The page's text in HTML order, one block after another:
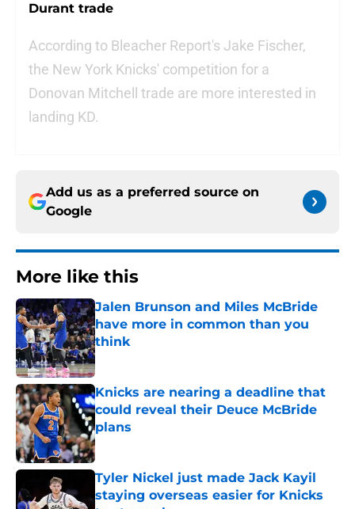
Durant trade
According to Bleacher Report's Jake Fischer,
the New York Knicks' competition for a
Donovan Mitchell trade are more interested in
landing KD.
Add us as a preferred source on
Google
More like this
Jalen Brunson and Miles McBride
have more in common than you
think
Published by on Invalid Date
Knicks are nearing a deadline that
could reveal their Deuce McBride
plans
Published by on Invalid Date
Tyler Nickel just made Jack Kayil
staying overseas easier for Knicks